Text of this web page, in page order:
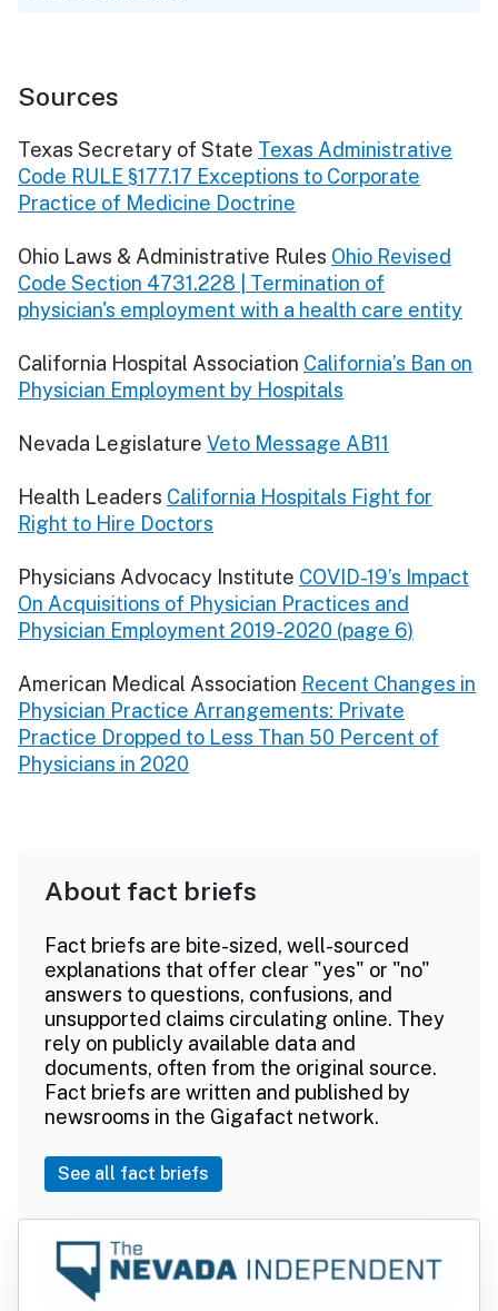
Sources
Texas Secretary of State Texas Administrative
Code RULE §177.17 Exceptions to Corporate
Practice of Medicine Doctrine
Ohio Laws & Administrative Rules Ohio Revised
Code Section 4731.228 | Termination of
physician's employment with a health care entity
California Hospital Association California’s Ban on
Physician Employment by Hospitals
Nevada Legislature Veto Message AB11
Health Leaders California Hospitals Fight for
Right to Hire Doctors
Physicians Advocacy Institute COVID-19’s Impact
On Acquisitions of Physician Practices and
Physician Employment 2019-2020 (page 6)
American Medical Association Recent Changes in
Physician Practice Arrangements: Private
Practice Dropped to Less Than 50 Percent of
Physicians in 2020
About fact briefs
Fact briefs are bite-sized, well-sourced
explanations that offer clear "yes" or "no"
answers to questions, confusions, and
unsupported claims circulating online. They
rely on publicly available data and
documents, often from the original source.
Fact briefs are written and published by
newsrooms in the Gigafact network.
See all fact briefs